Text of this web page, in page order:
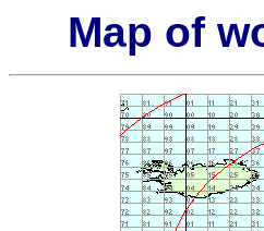
Map of